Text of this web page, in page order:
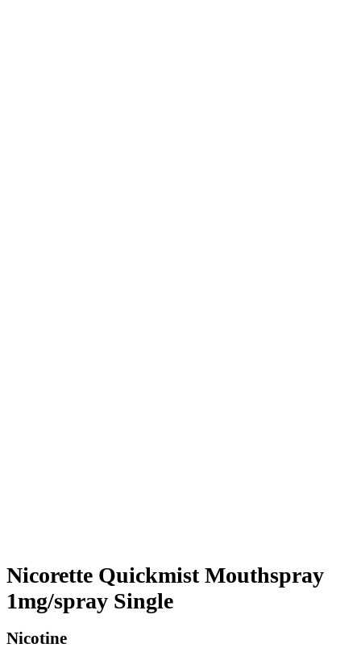
Nicorette Quickmist Mouthspray
1mg/spray Single
Nicotine